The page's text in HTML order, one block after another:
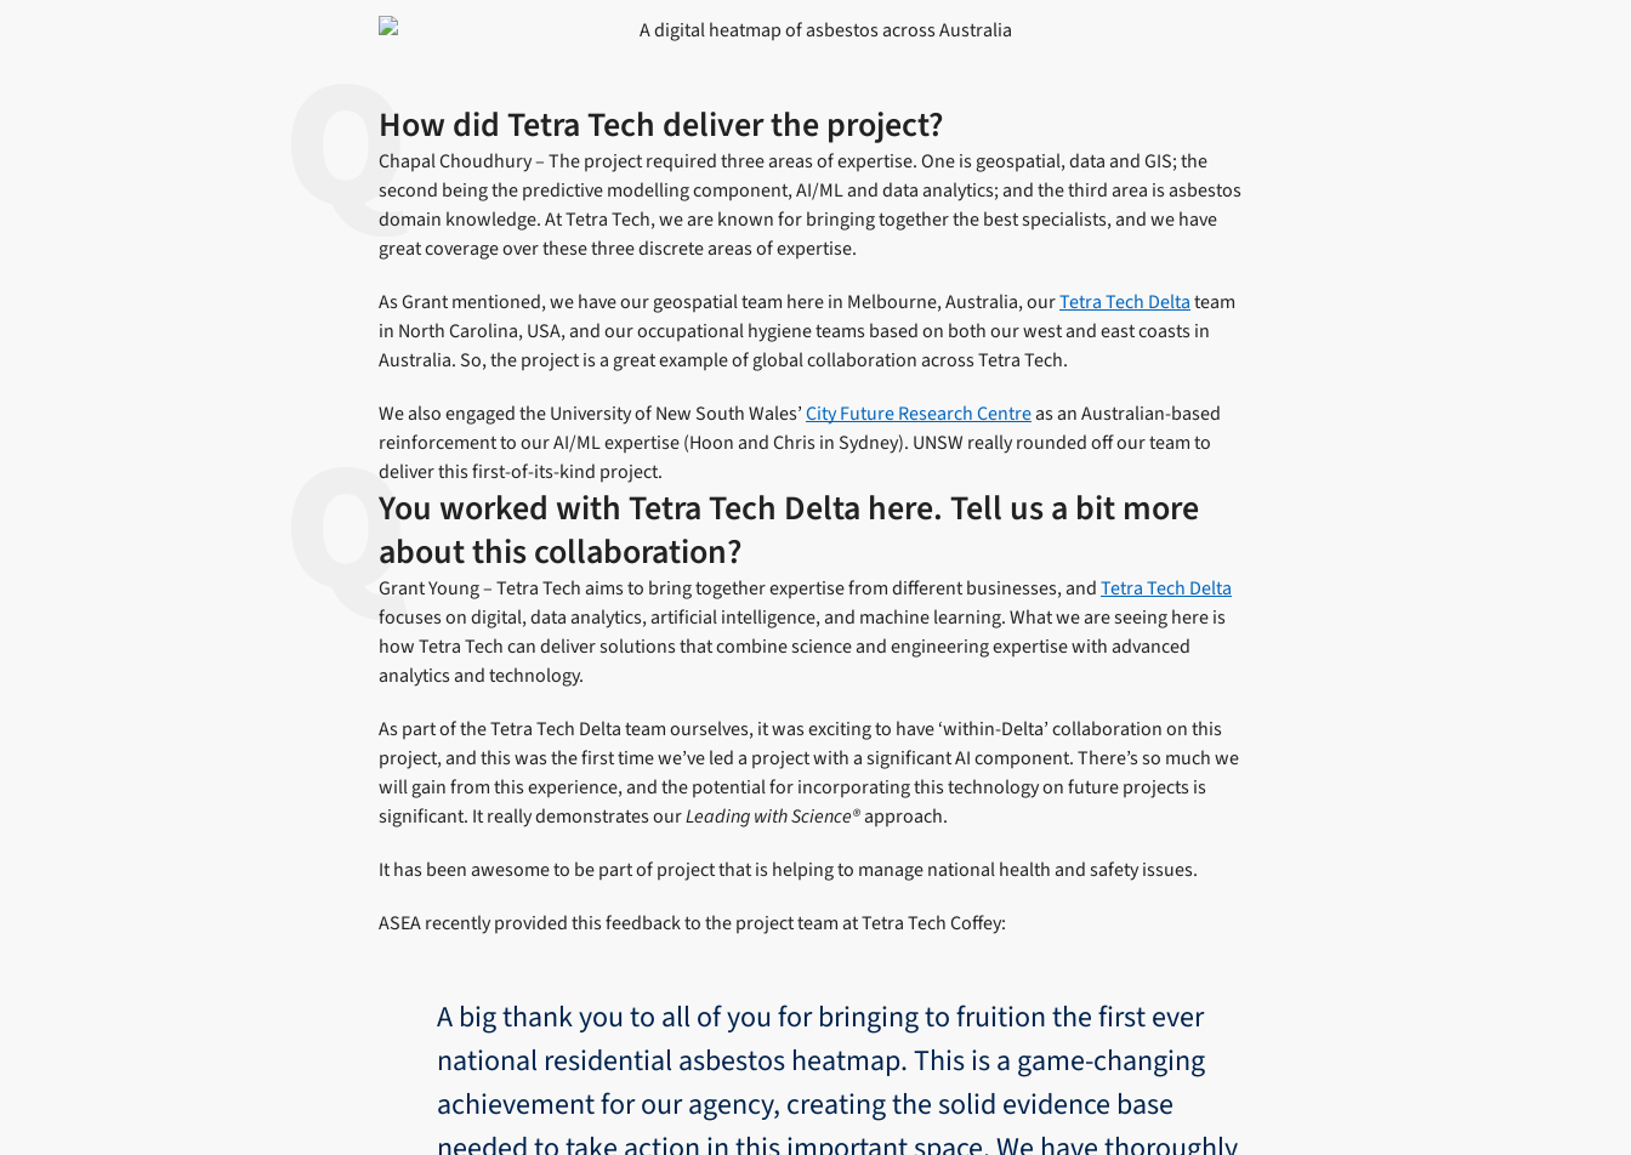
How did Tetra Tech deliver the project?
Chapal Choudhury – The project required three areas of expertise. One is geospatial, data and GIS; the
second being the predictive modelling component, AI/ML and data analytics; and the third area is asbestos
domain knowledge. At Tetra Tech, we are known for bringing together the best specialists, and we have
great coverage over these three discrete areas of expertise.
As Grant mentioned, we have our geospatial team here in Melbourne, Australia, ourTetra Tech Deltateam
in North Carolina, USA, and our occupational hygiene teams based on both our west and east coasts in
Australia. So, the project is a great example of global collaboration across Tetra Tech.
We also engaged the University of New South Wales’City Future Research Centreas an Australian-based
reinforcement to our AI/ML expertise (Hoon and Chris in Sydney). UNSW really rounded off our team to
deliver this first-of-its-kind project.
You worked with Tetra Tech Delta here. Tell us a bit more
about this collaboration?
Grant Young – Tetra Tech aims to bring together expertise from different businesses, andTetra Tech Delta
focuses on digital, data analytics, artificial intelligence, and machine learning. What we are seeing here is
how Tetra Tech can deliver solutions that combine science and engineering expertise with advanced
analytics and technology.
As part of the Tetra Tech Delta team ourselves, it was exciting to have ‘within-Delta’ collaboration on this
project, and this was the first time we’ve led a project with a significant AI component. There’s so much we
will gain from this experience, and the potential for incorporating this technology on future projects is
significant. It really demonstrates ourLeading with Science®approach.
It has been awesome to be part of project that is helping to manage national health and safety issues.
ASEA recently provided this feedback to the project team at Tetra Tech Coffey:
A big thank you to all of you for bringing to fruition the first ever
national residential asbestos heatmap. This is a game-changing
achievement for our agency, creating the solid evidence base